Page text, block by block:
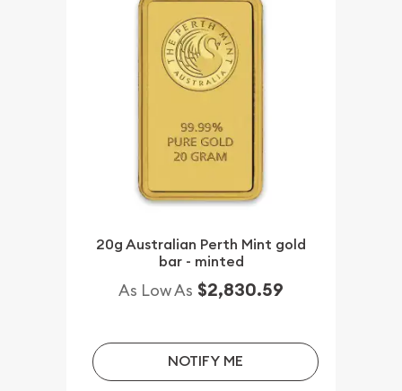
20g Australian Perth Mint gold
bar - minted
As Low As $2,830.59
NOTIFY ME